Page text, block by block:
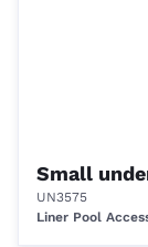
Small
UN3575
Liner Pool